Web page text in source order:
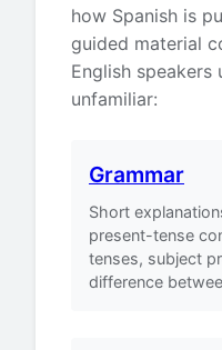
how Spanish is
guided material
English speakers
unfamiliar:
Grammar
Short
present-tense
tenses, subject
difference